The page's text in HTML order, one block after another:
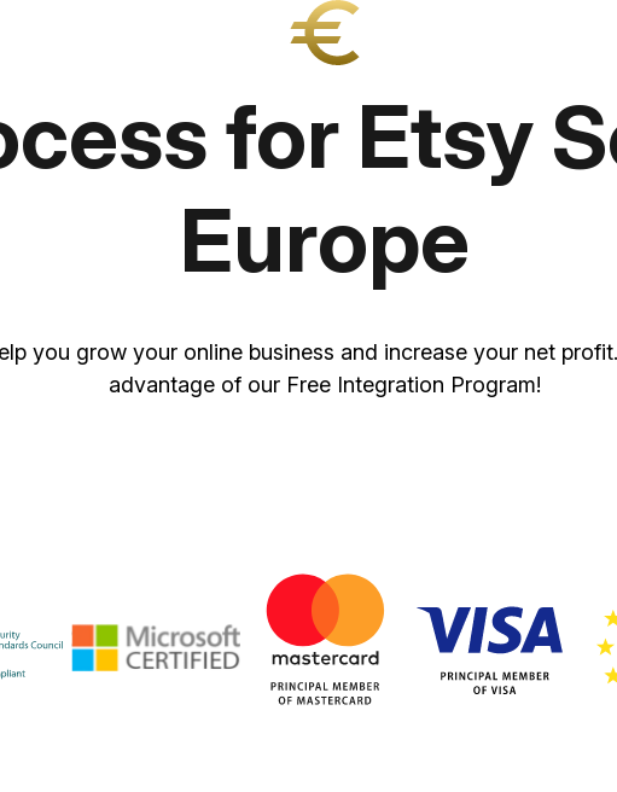
for Etsy
Europe
you grow your online business and increase your net
advantage of our Free Integration Program!